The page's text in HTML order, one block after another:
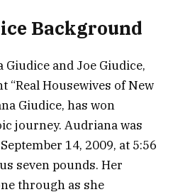
Background
and Joe Giudice,
“Real Housewives of New
Giudice, has won
journey. Audriana was
14, 2009, at 5:56
seven pounds. Her
through as she